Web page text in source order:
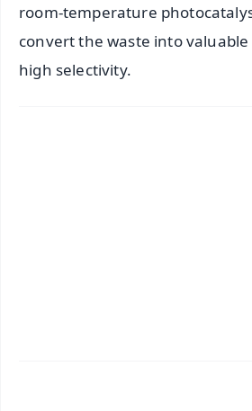
room-temperature
convert the waste into
high selectivity.